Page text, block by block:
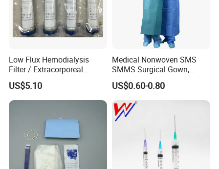
Low Flux Hemodialysis
Filter / Extracorporeal
Dialyzer
US$5.10
Medical Nonwoven SMS
SMMS Surgical Gown,
Hospital Surgeon Gowns
US$0.60-0.80